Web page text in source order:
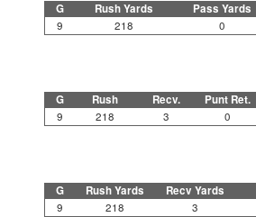
G Rush Yards Pass Yards
9 218 0
G Rush Recv. Punt Ret.
9 218 3 0
G Rush Yards Recv Yards
9 218 3